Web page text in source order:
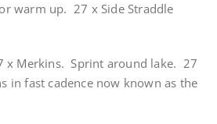
warm up. 27 x Side Straddle
x Merkins. Sprint around lake. 27
in fast cadence now known as the